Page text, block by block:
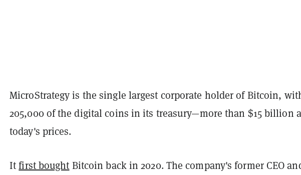
MicroStrategy is the single largest corporate holder of Bitcoin,
205,000 of the digital coins in its treasury—more than $15 billion
today's prices.
Itfirst bought Bitcoin back in 2020. The company's former CEO